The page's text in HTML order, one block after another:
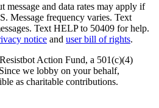
message and data rates may apply if
Message frequency varies. Text
Text HELP to 50409 for help.
notice and user bill of rights.
Action Fund, a 501(c)(4)
we lobby on your behalf,
as charitable contributions.